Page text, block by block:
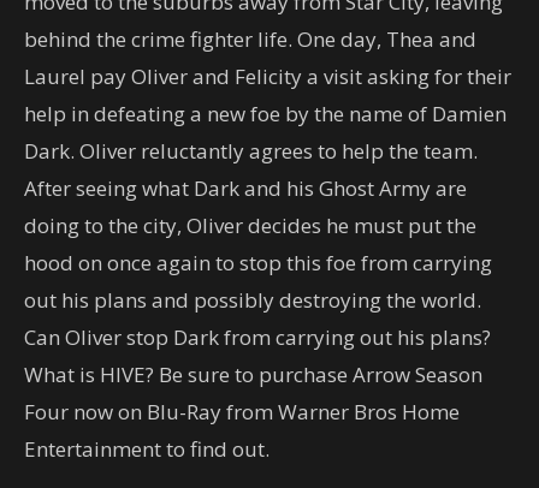
behind the crime fighter life. One day, Thea and
Laurel pay Oliver and Felicity a visit asking for their
help in defeating a new foe by the name of Damien
Dark. Oliver reluctantly agrees to help the team.
After seeing what Dark and his Ghost Army are
doing to the city, Oliver decides he must put the
hood on once again to stop this foe from carrying
out his plans and possibly destroying the world.
Can Oliver stop Dark from carrying out his plans?
What is HIVE? Be sure to purchase Arrow Season
Four now on Blu-Ray from Warner Bros Home
Entertainment to find out.